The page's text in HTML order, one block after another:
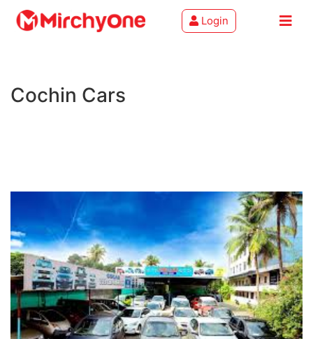
Services
Login
Cochin Cars